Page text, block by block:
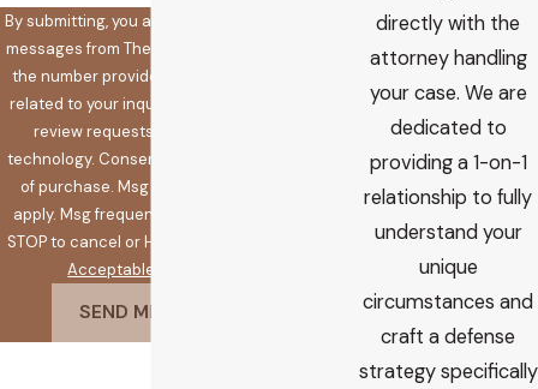
By submitting, you agree to receive text
messages from The Koplow Law Firm at
the number provided, including those
related to your inquiry, follow-ups, and
review requests, via automated
technology. Consent is not a condition
of purchase. Msg & data rates may
apply. Msg frequency may vary. Reply
STOP to cancel or HELP for assistance.
Acceptable Use Policy
SEND MESSAGE
directly with the
attorney handling
your case. We are
dedicated to
providing a 1-on-1
relationship to fully
understand your
unique
circumstances and
craft a defense
strategy specifically